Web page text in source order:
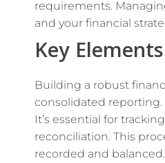
requirements.
and your financial
Key
Building a robust
consolidated reporting.
It’s essential for
reconciliation. This
recorded and